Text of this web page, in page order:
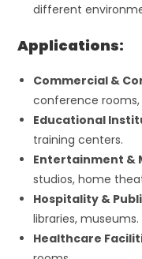
different
Applications:
Commercial &
conference rooms,
Educational
training centers.
Entertainment &
studios, home
Hospitality &
libraries, museums.
Healthcare